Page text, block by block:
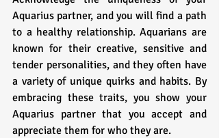
Aquarius partner, and you will find a path
to a healthy relationship. Aquarians are
known for their creative, sensitive and
tender personalities, and they often have
a variety of unique quirks and habits. By
embracing these traits, you show your
Aquarius partner that you accept and
appreciate them for who they are.